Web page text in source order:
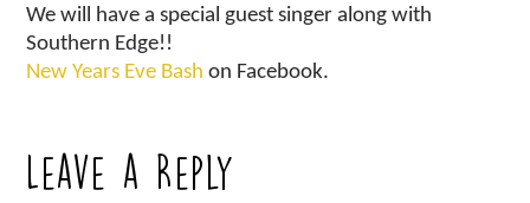
We will have a special guest singer along with
Southern Edge!!
New Years Eve Bash on Facebook.
Leave a Reply